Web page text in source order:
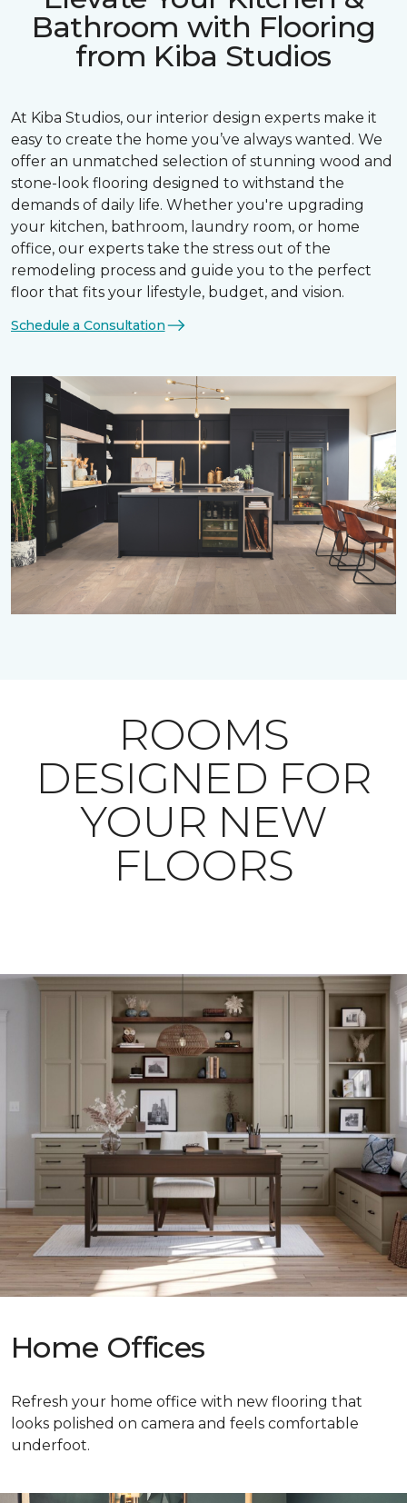
Bathroom with Flooring
from Kiba Studios
At Kiba Studios, our interior design experts make it
easy to create the home you’ve always wanted. We
offer an unmatched selection of stunning wood and
stone-look flooring designed to withstand the
demands of daily life. Whether you're upgrading
your kitchen, bathroom, laundry room, or home
office, our experts take the stress out of the
remodeling process and guide you to the perfect
floor that fits your lifestyle, budget, and vision.
Schedule a Consultation
ROOMS
DESIGNED FOR
YOUR NEW
FLOORS
Home Offices
Refresh your home office with new flooring that
looks polished on camera and feels comfortable
underfoot.